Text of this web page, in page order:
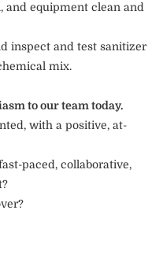
and equipment clean and
inspect and test sanitizer
mix.
to our team today.
with a positive, at-
paced, collaborative,